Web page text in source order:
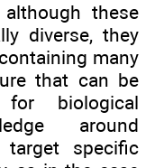
these
diverse, they
many
that can be
for biological
around
specific